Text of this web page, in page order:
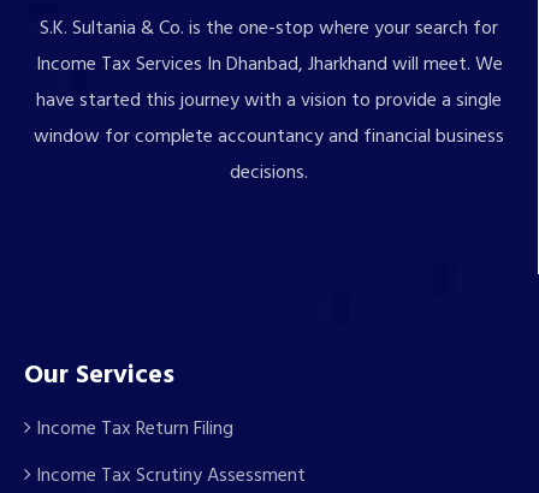
S.K. Sultania & Co. is the one-stop where your search for
Income Tax Services In Dhanbad, Jharkhand will meet. We
have started this journey with a vision to provide a single
window for complete accountancy and financial business
decisions.
Our Services
Income Tax Return Filing
Income Tax Scrutiny Assessment